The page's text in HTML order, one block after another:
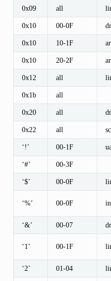
0x09 all
0x10 00-0F
0x10 10-1F
0x10 20-2F
0x12 all
0x1b all
0x20 all
0x22 all
‘!’ 00-1F
‘#’ 00-3F
‘$’ 00-0F
‘%’ 00-0F
‘&’ 00-07
‘1’ 00-1F
‘2’ 01-04